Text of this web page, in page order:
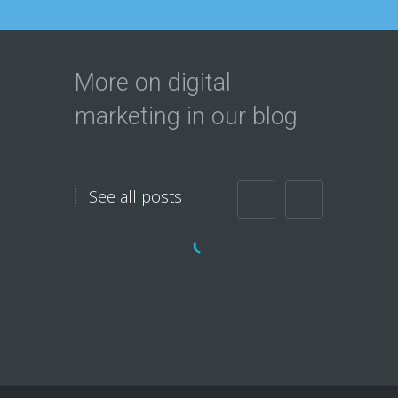
More on digital
marketing in our blog
See all posts